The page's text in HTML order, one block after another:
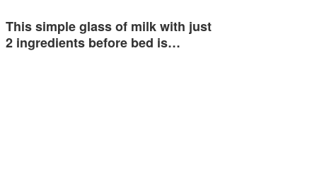
This simple glass of milk with just
2 ingredients before bed is…